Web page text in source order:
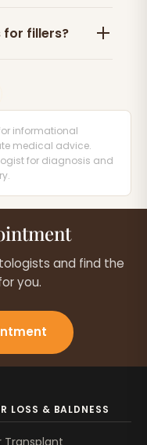
for fillers?
informational
medical advice.
for diagnosis and
and find the
you.
LOSS & BALDNESS
Transplant